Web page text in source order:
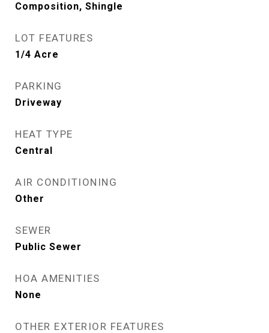
Composition, Shingle
LOT FEATURES
1/4 Acre
PARKING
Driveway
HEAT TYPE
Central
AIR CONDITIONING
Other
SEWER
Public Sewer
HOA AMENITIES
None
OTHER EXTERIOR FEATURES